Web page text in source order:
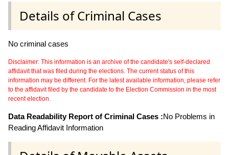
Details of Criminal Cases
No criminal cases
Disclaimer: This information is an archive of the candidate's self-declared
affidavit that was filed during the elections. The current status of this
information may be different. For the latest available information, please refer
to the affidavit filed by the candidate to the Election Commission in the most
recent election.
Data Readability Report of Criminal Cases :No Problems in
Reading Affidavit Information